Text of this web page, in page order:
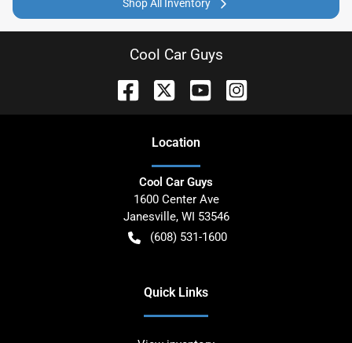
Shop All Inventory
Cool Car Guys
Location
Cool Car Guys
1600 Center Ave
Janesville, WI 53546
(608) 531-1600
Quick Links